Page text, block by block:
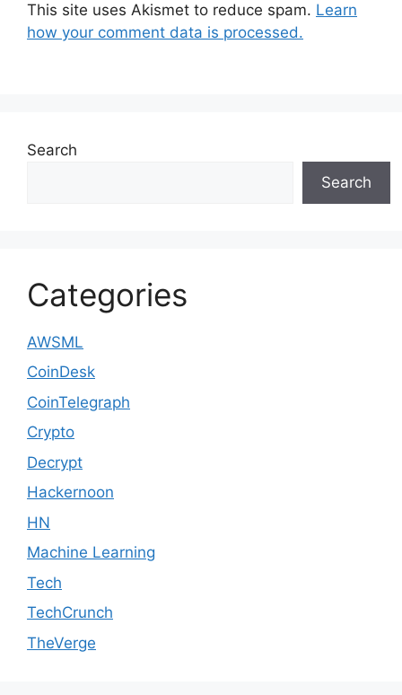
This site uses Akismet to reduce spam. Learn
how your comment data is processed.
Search
Search
Categories
AWSML
CoinDesk
CoinTelegraph
Crypto
Decrypt
Hackernoon
HN
Machine Learning
Tech
TechCrunch
TheVerge